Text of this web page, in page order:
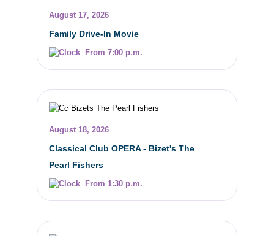
August 17, 2026
Family Drive-In Movie
From 7:00 p.m.
August 18, 2026
Classical Club OPERA - Bizet's The
Pearl Fishers
From 1:30 p.m.